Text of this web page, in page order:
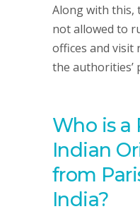
Along with this,
not allowed to
offices and visit
the authorities’
Who is a
Indian
from
India?